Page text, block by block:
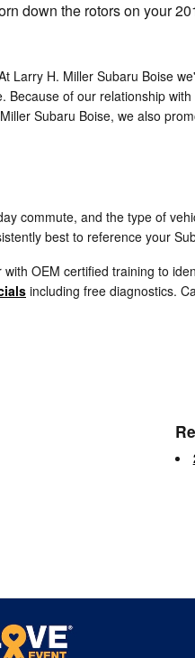
down the rotors on your
H. Miller Subaru Boise
of our relationship
Subaru Boise, we also
commute, and the type of
best to reference your
OEM certified training to
including free diagnostics.